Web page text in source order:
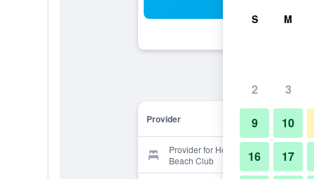
Provider
Provider for Hotel la Saladilla
Beach Club
S M
2 3
9 10
16 17